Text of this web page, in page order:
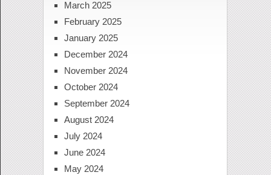
March 2025
February 2025
January 2025
December 2024
November 2024
October 2024
September 2024
August 2024
July 2024
June 2024
May 2024